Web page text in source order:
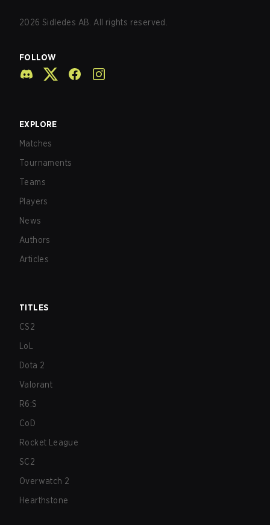
2026 Sidledes AB. All rights reserved.
FOLLOW
EXPLORE
Matches
Tournaments
Teams
Players
News
Authors
Articles
TITLES
CS2
LoL
Dota 2
Valorant
R6:S
CoD
Rocket League
SC2
Overwatch 2
Hearthstone